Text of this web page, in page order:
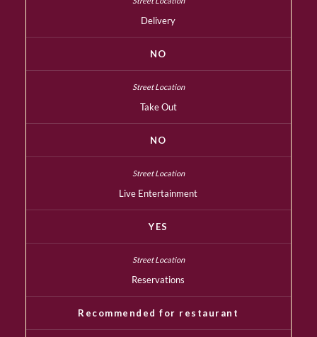
Delivery
NO
Take Out
NO
Live Entertainment
YES
Reservations
Recommended for restaurant